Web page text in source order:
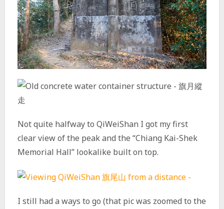
Not quite halfway to QiWeiShan I got my first
clear view of the peak and the “Chiang Kai-Shek
Memorial Hall” lookalike built on top.
I still had a ways to go (that pic was zoomed to the